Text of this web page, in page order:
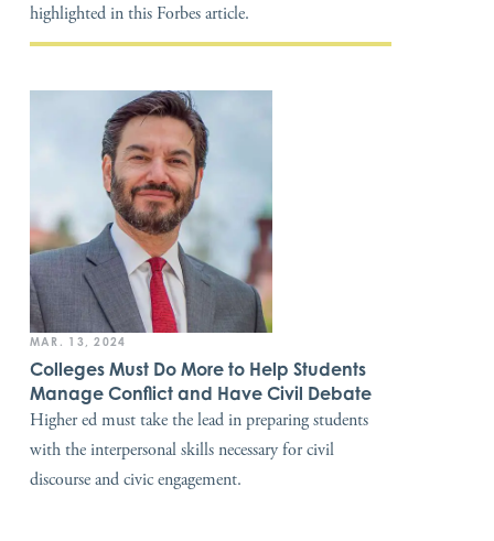
highlighted in this Forbes article.
MAR. 13, 2024
Colleges Must Do More to Help Students
Manage Conflict and Have Civil Debate
Higher ed must take the lead in preparing students
with the interpersonal skills necessary for civil
discourse and civic engagement.